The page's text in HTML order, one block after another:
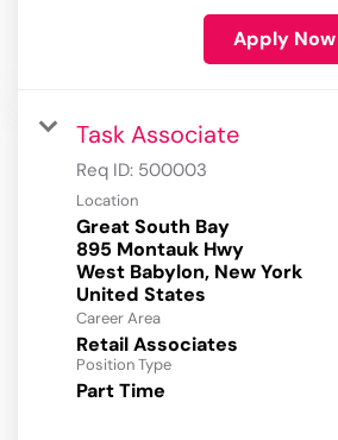
Apply Now
Task Associate
Req ID: 500003
Location
Great South Bay
895 Montauk Hwy
West Babylon, New York
Career Area
Retail Associates
Position Type
Part Time